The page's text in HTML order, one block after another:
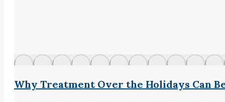
Why Treatment Over the Holidays Can